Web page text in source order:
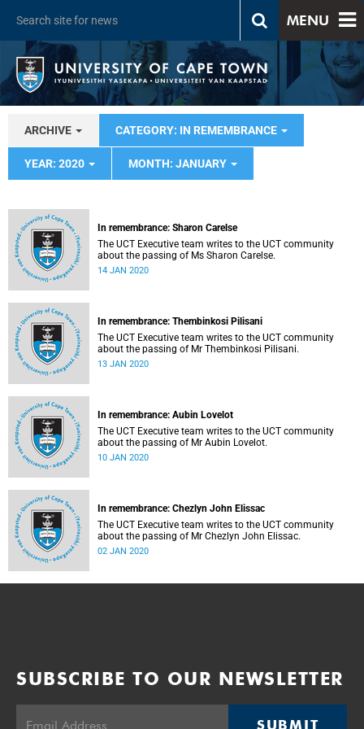
MENU
ARCHIVE CATEGORY: IN REMEMBRANCE
YEAR: 2020 MONTH: JANUARY
In remembrance: Sharon Carelse
The UCT Executive team writes to the UCT community
about the passing of Ms Sharon Carelse.
14 JAN 2020
In remembrance: Thembinkosi Pilisani
The UCT Executive team writes to the UCT community
about the passing of Mr Thembinkosi Pilisani.
13 JAN 2020
In remembrance: Aubin Lovelot
The UCT Executive team writes to the UCT community
about the passing of Mr Aubin Lovelot.
10 JAN 2020
In remembrance: Chezlyn John Elissac
The UCT Executive team writes to the UCT community
about the passing of Mr Chezlyn John Elissac.
02 JAN 2020
SUBSCRIBE TO OUR NEWSLETTER
SUBMIT